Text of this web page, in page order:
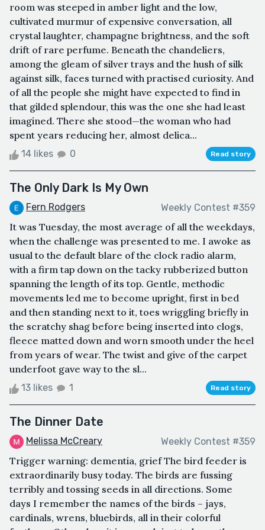
room was steeped in amber light and the low,
cultivated murmur of expensive conversation, all
crystal laughter, champagne brightness, and the soft
drift of rare perfume. Beneath the chandeliers,
among the gleam of silver trays and the hush of silk
against silk, faces turned with practised curiosity. And
of all the people she might have expected to find in
that gilded splendour, this was the one she had least
imagined. There she stood—the woman who had
spent years reducing her, almost delica...
14 likes 0 Read story
The Only Dark Is My Own
Fern Rodgers Weekly Contest #359
It was Tuesday, the most average of all the weekdays,
when the challenge was presented to me. I awoke as
usual to the default blare of the clock radio alarm,
with a firm tap down on the tacky rubberized button
spanning the length of its top. Gentle, methodic
movements led me to become upright, first in bed
and then standing next to it, toes wriggling briefly in
the scratchy shag before being inserted into clogs,
fleece matted down and worn smooth under the heel
from years of wear. The twist and give of the carpet
underfoot gave way to the sl...
13 likes 1 Read story
The Dinner Date
Melissa McCreary Weekly Contest #359
Trigger warning: dementia, grief The bird feeder is
extraordinarily busy today. The birds are fussing
terribly and tossing seeds in all directions. Some
days I remember the names of the birds – jays,
cardinals, wrens, bluebirds, all in their colorful